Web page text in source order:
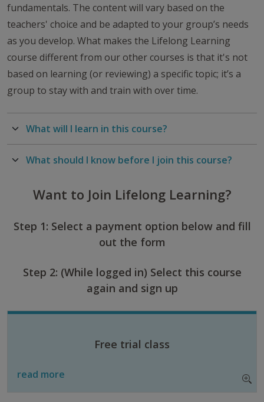
fundamentals. The content will vary based on the
teachers' choice and be adapted to your group’s needs
as you develop. What makes the Lifelong Learning
course different from our other courses is that it's not
based on learning (or reviewing) a specific topic; it’s a
group to stay with and train with over time.
What will I learn in this course?
What should I know before I join this course?
Want to Join Lifelong Learning?
Step 1: Select a payment option below and fill
out the form
Step 2: (While logged in) Select this course
again and sign up
Free trial class
read more